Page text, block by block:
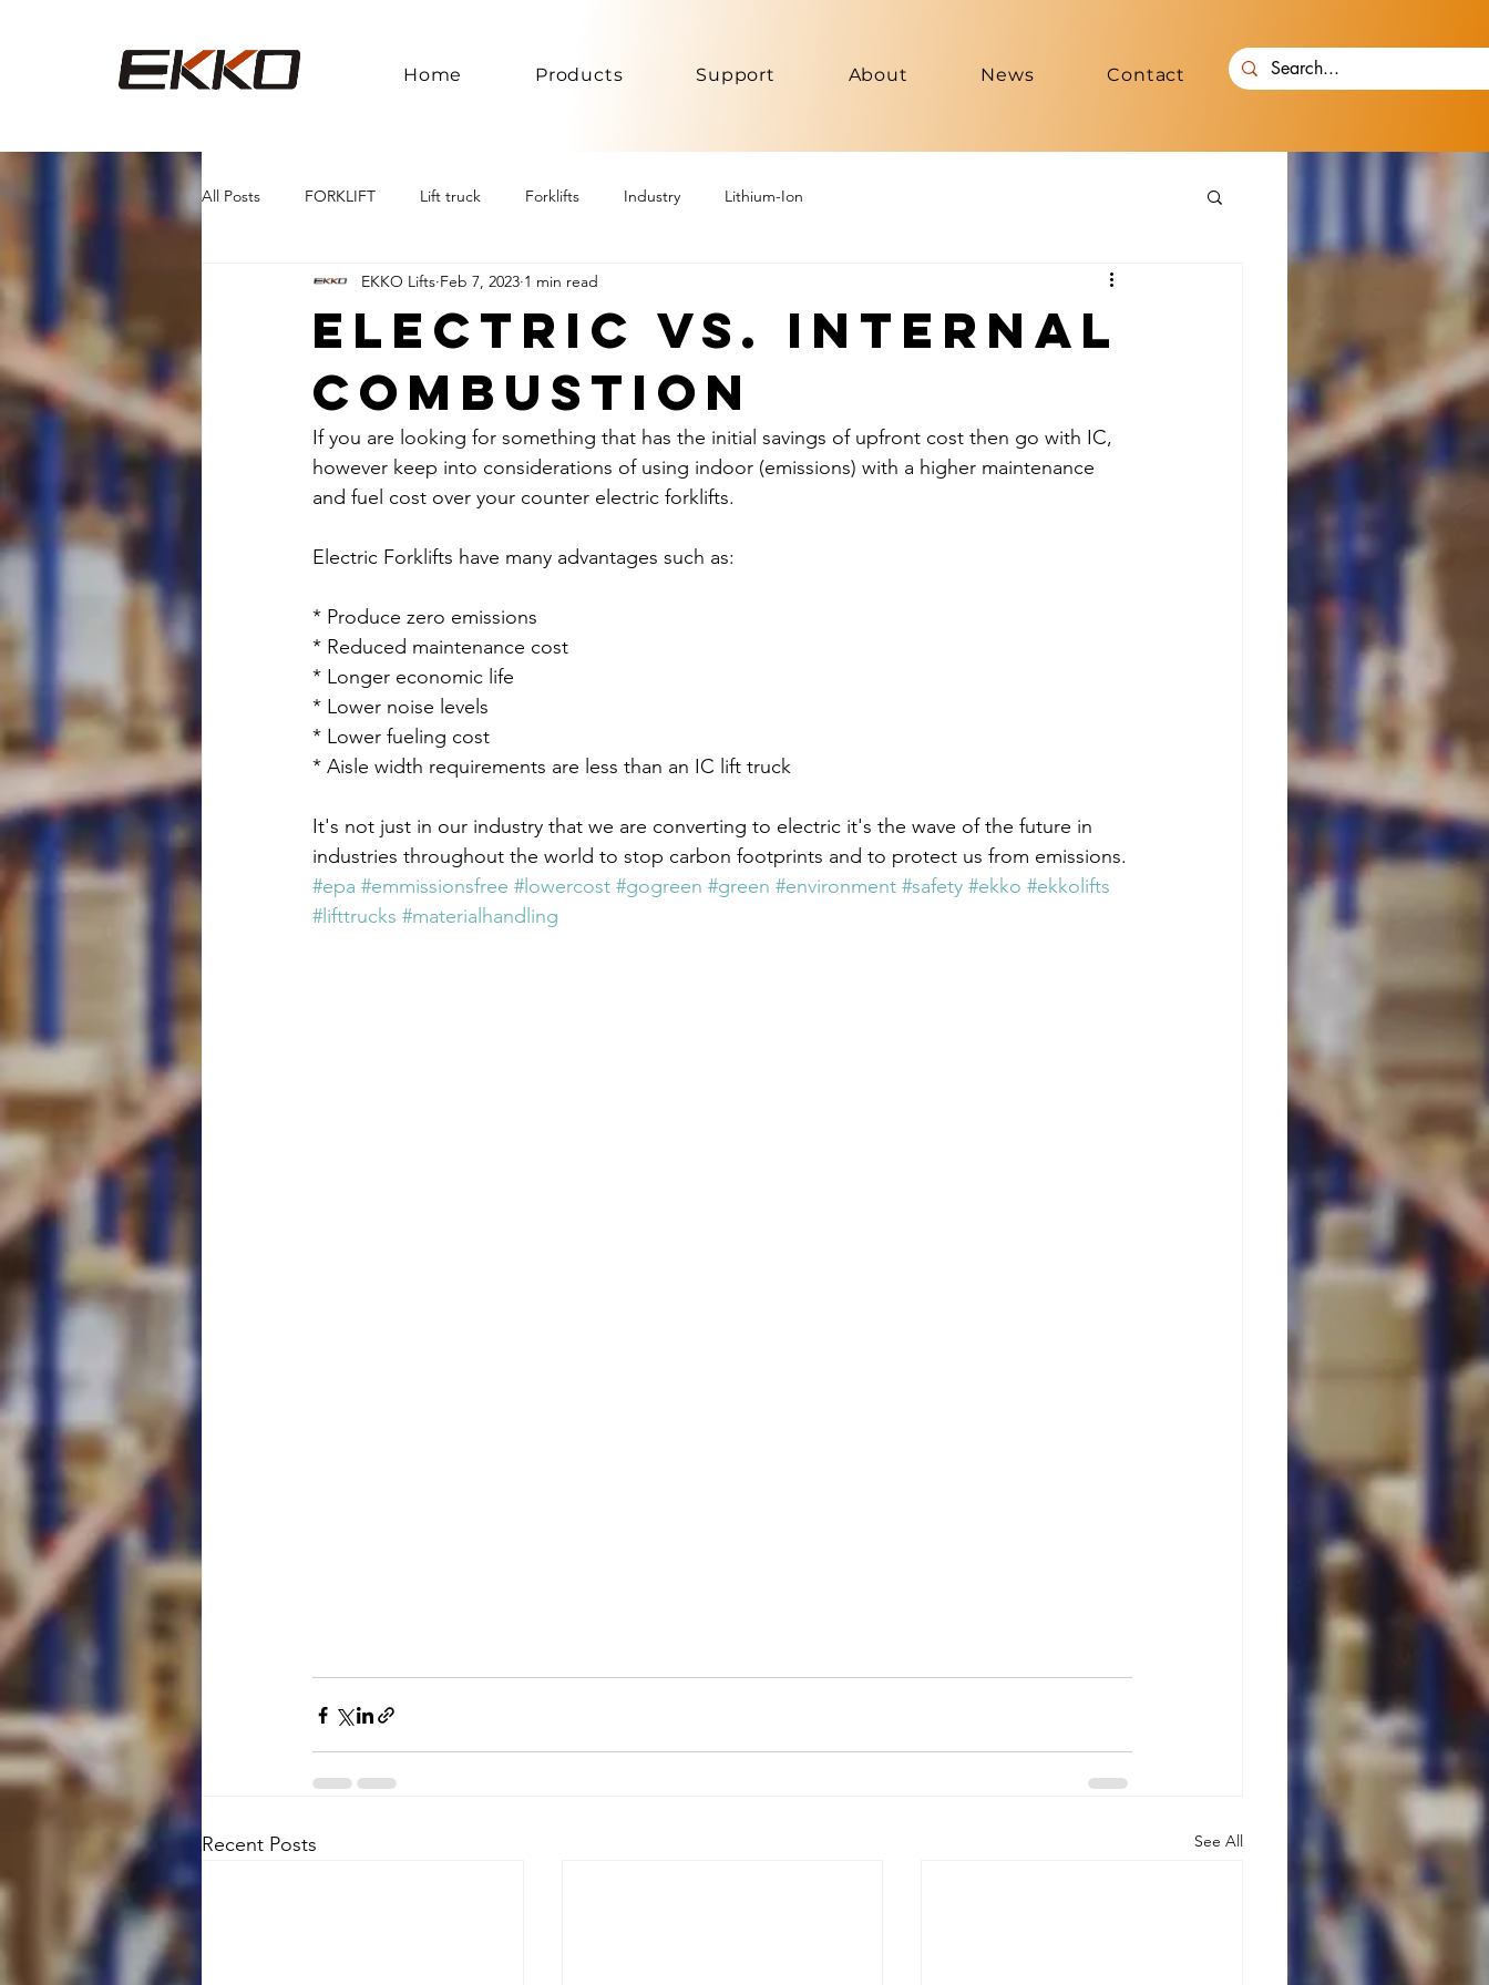
Home Products Support About News Contact
All Posts FORKLIFT Lift truck Forklifts Industry Lithium-Ion
Electric vs. Internal
Combustion
EKKO Lifts Feb 7, 2023 1 min read
If you are looking for something that has the initial savings of upfront cost then go with IC,
however keep into considerations of using indoor (emissions) with a higher maintenance
and fuel cost over your counter electric forklifts.
Electric Forklifts have many advantages such as:
* Produce zero emissions
* Reduced maintenance cost
* Longer economic life
* Lower noise levels
* Lower fueling cost
* Aisle width requirements are less than an IC lift truck
It's not just in our industry that we are converting to electric it's the wave of the future in
industries throughout the world to stop carbon footprints and to protect us from emissions.
#epa #emmissionsfree #lowercost #gogreen #green #environment #safety #ekko #ekkolifts
#lifttrucks #materialhandling
Recent Posts See All